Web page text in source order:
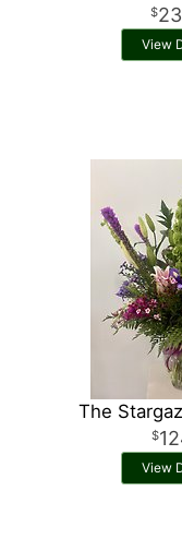
View
The
View